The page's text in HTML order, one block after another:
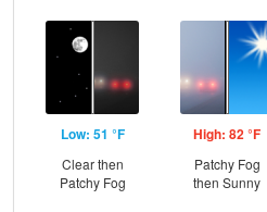
Low: 51 °F
Clear then
Patchy Fog
High: 82 °F
Patchy Fog
then Sunny